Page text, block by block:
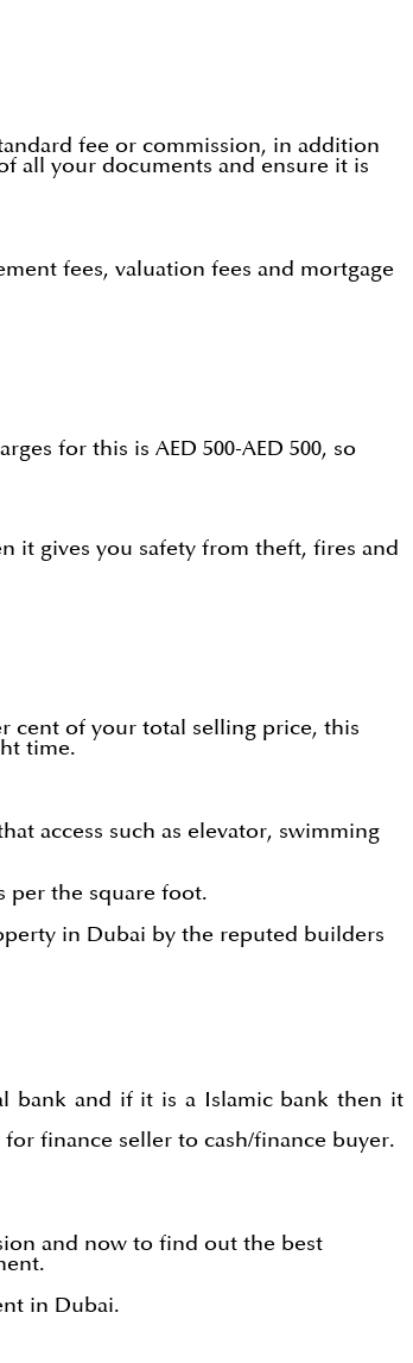
fee or commission, in addition
all your documents and ensure it is
fees, valuation fees and mortgage
for this is AED 500-AED 500, so
it gives you safety from theft, fires and
cent of your total selling price, this
time.
access such as elevator, swimming
per the square foot.
in Dubai by the reputed builders
bank and if it is a Islamic bank then it
finance seller to cash/finance buyer.
and now to find out the best
in Dubai.